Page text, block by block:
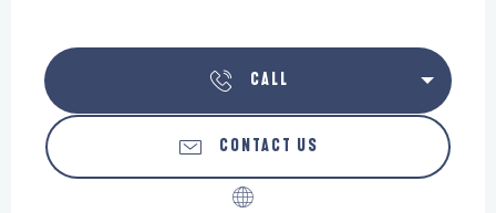
CALL
CONTACT US